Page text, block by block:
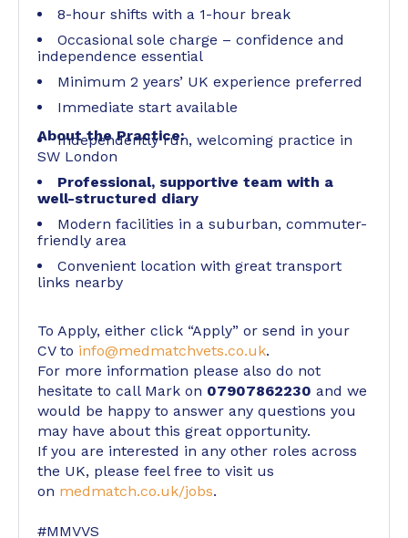
8-hour shifts with a 1-hour break
Occasional sole charge – confidence and
independence essential
Minimum 2 years’ UK experience preferred
Immediate start available
About the Practice:
Independently run, welcoming practice in
SW London
Professional, supportive team with a
well-structured diary
Modern facilities in a suburban, commuter-
friendly area
Convenient location with great transport
links nearby
To Apply, either click “Apply” or send in your
CV to info@medmatchvets.co.uk.
For more information please also do not
hesitate to call Mark on 07907862230 and we
would be happy to answer any questions you
may have about this great opportunity.
If you are interested in any other roles across
the UK, please feel free to visit us
on medmatch.co.uk/jobs.
#MMVVS